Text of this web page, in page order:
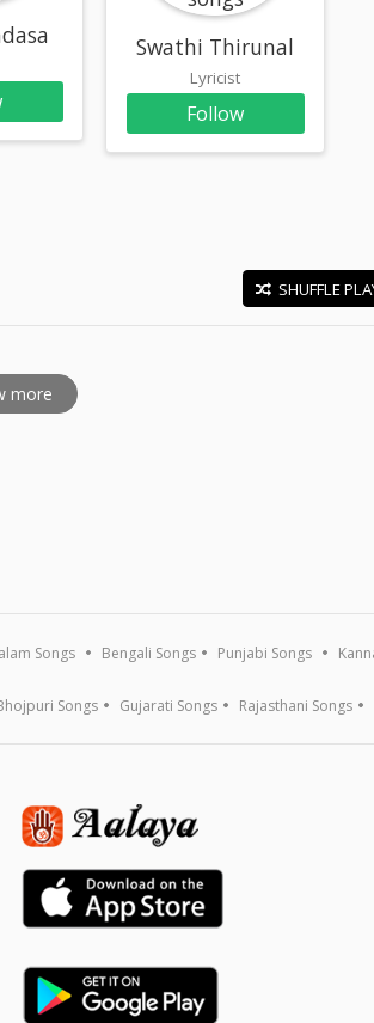
Swathi Thirunal
Lyricist
Follow
SHUFFLE
more
Songs Bengali Songs Punjabi Songs
Songs Gujarati Songs Rajasthani Songs